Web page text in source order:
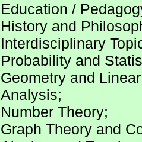
Education /
History and
Interdisciplinary
Probability and
Geometry and
Analysis;
Number Theory;
Graph Theory and